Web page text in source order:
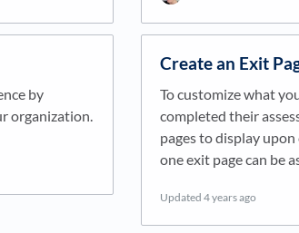
by
organization.
Create an Exit
To customize what
completed their
pages to display
one exit page can be
Updated 4 years ago